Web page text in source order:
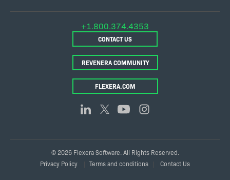
+1.800.374.4353
CONTACT US
REVENERA COMMUNITY
FLEXERA.COM
© 2026 Flexera Software. All Rights Reserved.
Legal
Privacy Policy Terms and conditions Contact Us